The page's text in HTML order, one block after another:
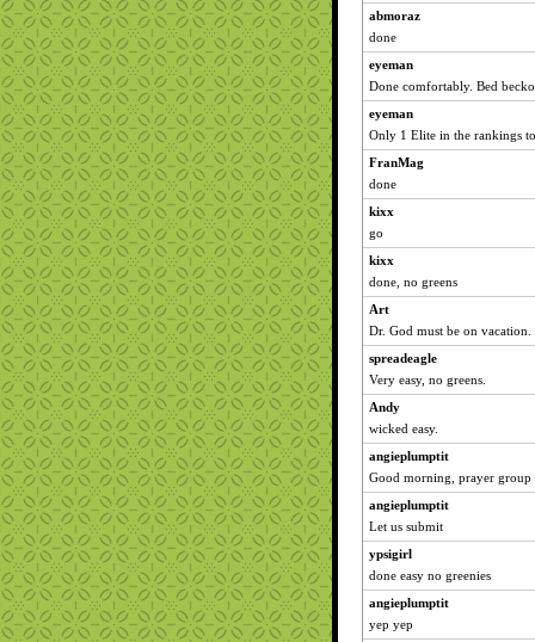
abmoraz
done
eyeman
Done comfortably. Bed
eyeman
Only 1 Elite in the rankings
FranMag
done
kixx
go
kixx
done, no greens
Art
Dr. God must be on
spreadeagle
Very easy, no greens.
Andy
wicked easy.
angieplumptit
Good morning, prayer group
angieplumptit
Let us submit
ypsigirl
done easy no greenies
angieplumptit
yep yep